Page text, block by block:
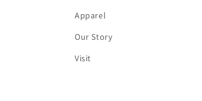
Apparel
Our Story
Visit